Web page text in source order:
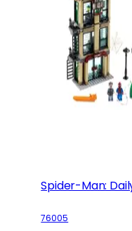
Spider-Man:
76005